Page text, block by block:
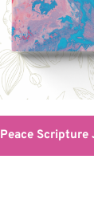
Peace Scripture